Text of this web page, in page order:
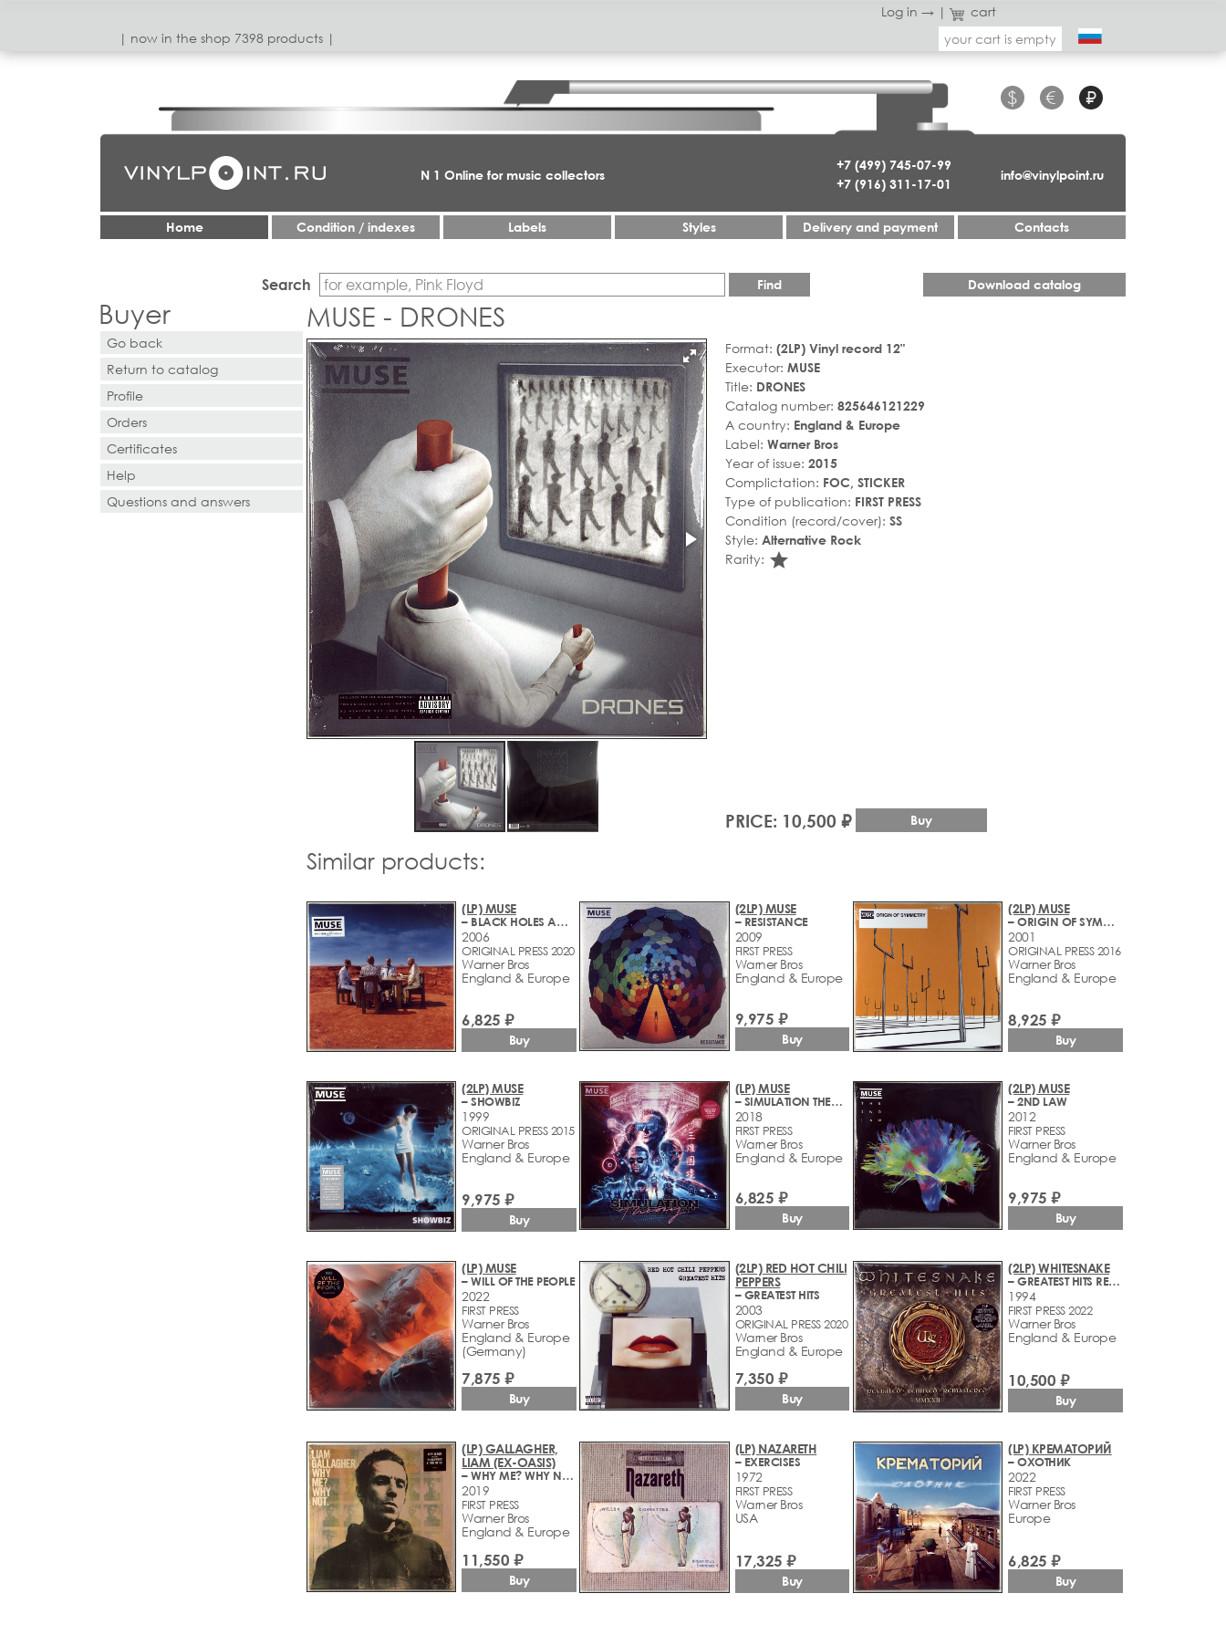
Log in → |
cart
| now in the shop 7398 products |
your cart is empty
+7 (499) 745-07-99
+7 (916) 311-17-01
$ € ₽
info@vinylpoint.ru
N 1 Online for music collectors
Home Condition / indexes Labels Styles Delivery and payment Contacts
Search Find Download catalog
Buyer
Go back
Return to catalog
Profile
Orders
Certificates
Help
Questions and answers
MUSE - DRONES
Format: (2LP) Vinyl record 12"
Executor: MUSE
Title: DRONES
Catalog number: 825646121229
A country: England & Europe
Label: Warner Bros
Year of issue: 2015
Complictation: FOC, STICKER
Type of publication: FIRST PRESS
Condition (record/cover): SS
Style: Alternative Rock
Rarity: star_rate
PRICE: 10,500 ₽ Buy
Similar products:
(LP) MUSE
– BLACK HOLES AND REVELATIONS
2006
ORIGINAL PRESS 2020
Warner Bros
England & Europe
6,825 ₽
Buy
(2LP) MUSE
– RESISTANCE
2009
FIRST PRESS
Warner Bros
England & Europe
9,975 ₽
Buy
(2LP) MUSE
– ORIGIN OF SYMMETRY
2001
ORIGINAL PRESS 2016
Warner Bros
England & Europe
8,925 ₽
Buy
(2LP) MUSE
– SHOWBIZ
1999
ORIGINAL PRESS 2015
Warner Bros
England & Europe
9,975 ₽
Buy
(LP) MUSE
– SIMULATION THEORY
2018
FIRST PRESS
Warner Bros
England & Europe
6,825 ₽
Buy
(2LP) MUSE
– 2ND LAW
2012
FIRST PRESS
Warner Bros
England & Europe
9,975 ₽
Buy
(LP) MUSE
– WILL OF THE PEOPLE
2022
FIRST PRESS
Warner Bros
England & Europe
(Germany)
7,875 ₽
Buy
(2LP) RED HOT CHILI
PEPPERS
– GREATEST HITS
2003
ORIGINAL PRESS 2020
Warner Bros
England & Europe
7,350 ₽
Buy
(2LP) WHITESNAKE
– GREATEST HITS REVISITED - REMIXED - REMASTERED - MMXXII
1994
FIRST PRESS 2022
Warner Bros
England & Europe
10,500 ₽
Buy
(LP) GALLAGHER,
LIAM (EX-OASIS)
– WHY ME? WHY NOT.
2019
FIRST PRESS
Warner Bros
England & Europe
11,550 ₽
Buy
(LP) NAZARETH
– EXERCISES
1972
FIRST PRESS
Warner Bros
USA
17,325 ₽
Buy
(LP) КРЕМАТОРИЙ
– ОХОТНИК
2022
FIRST PRESS
Warner Bros
Europe
6,825 ₽
Buy